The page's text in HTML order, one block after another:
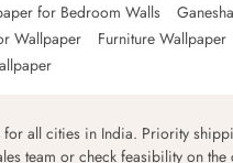
for Bedroom Walls
Wallpaper Furniture Wallpaper
all cities in India. Priority
team or check feasibility on the